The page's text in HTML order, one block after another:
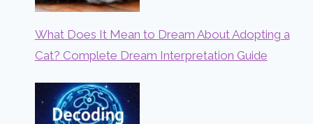
What Does It Mean to Dream About Adopting a
Cat? Complete Dream Interpretation Guide